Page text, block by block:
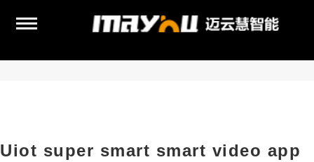
Uiot super smart smart video app